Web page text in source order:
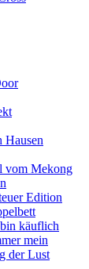
Hausen
vom Mekong
Edition
käuflich
mein
der Lust